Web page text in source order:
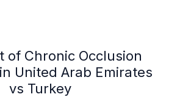
of Chronic Occlusion
United Arab Emirates
vs Turkey